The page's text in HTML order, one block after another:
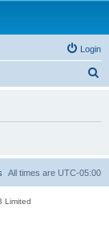
Login
h
All times are UTC-05:00
Limited